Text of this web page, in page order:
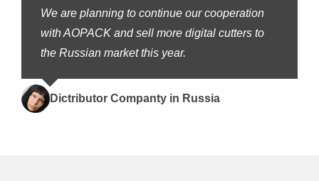
We are planning to continue our cooperation
with AOPACK and sell more digital cutters to
the Russian market this year.
Dictributor Companty in Russia